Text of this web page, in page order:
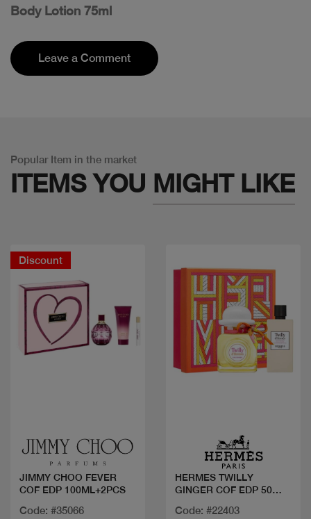
Body Lotion 75ml
Leave a Comment
Popular Item in the market
ITEMS YOU MIGHT LIKE
Discount
JIMMY CHOO FEVER
COF EDP 100ML+2PCS
Code: #35066
HERMES TWILLY
GINGER COF EDP 50
Code: #22403